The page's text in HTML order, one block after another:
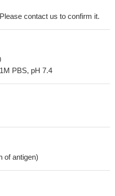
contact us to confirm it.
PBS, pH 7.4
of antigen)